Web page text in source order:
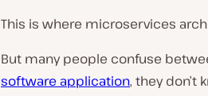
This is where microservices
But many people confuse
software application, they don’t